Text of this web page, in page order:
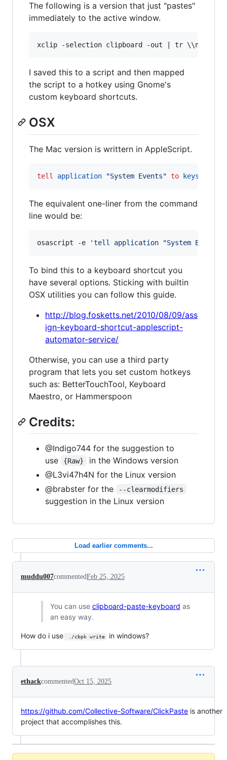
The following is a version that just "pastes"
immediately to the active window.
I saved this to a script and then mapped
the script to a hotkey using Gnome's
custom keyboard shortcuts.
OSX
The Mac version is writtern in AppleScript.
tell application "System Events" to keystroke
The equivalent one-liner from the command
line would be:
osascript -e 'tell application "System
To bind this to a keyboard shortcut you
have several options. Sticking with builtin
OSX utilities you can follow this guide.
http://blog.fosketts.net/2010/08/09/ass
ign-keyboard-shortcut-applescript-
automator-service/
Otherwise, you can use a third party
program that lets you set custom hotkeys
such as: BetterTouchTool, Keyboard
Maestro, or Hammerspoon
Credits:
@Indigo744 for the suggestion to
use
{Raw}
in the Windows version
@L3vi47h4N for the Linux version
@brabster for the
--clearmodifiers
suggestion in the Linux version
Load earlier comments...
muddu007commentedFeb 25, 2025
You can use clipboard-paste-keyboard as
an easy way.
How do i use ./cbpk write in windows?
ethackcommentedOct 15, 2025
https://github.com/Collective-Software/ClickPaste is another
project that accomplishes this.